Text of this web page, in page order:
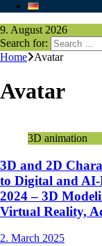
9. August 2026
Search for:
Home
Avatar
Avatar
3D animation
3D and 2D
to Digital and AI-
2024 – 3D
Virtual Reality,
2. March 2025